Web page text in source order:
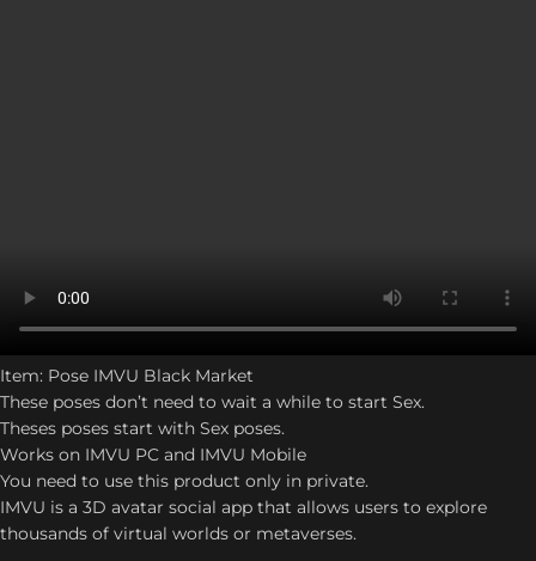
Item: Pose IMVU Black Market
These poses don’t need to wait a while to start Sex.
Theses poses start with Sex poses.
Works on IMVU PC and IMVU Mobile
You need to use this product only in private.
IMVU is a 3D avatar social app that allows users to explore
thousands of virtual worlds or metaverses.